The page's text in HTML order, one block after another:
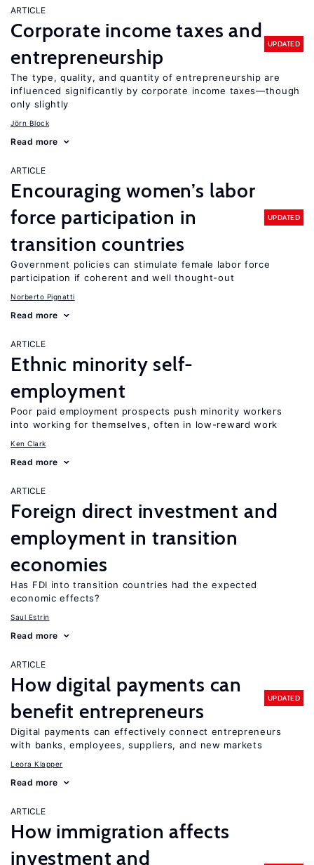
ARTICLE
Corporate income taxes and
entrepreneurship
UPDATED
The type, quality, and quantity of entrepreneurship are
influenced significantly by corporate income taxes—though
only slightly
Jörn Block
Read more
ARTICLE
Encouraging women’s labor
force participation in
transition countries
UPDATED
Government policies can stimulate female labor force
participation if coherent and well thought-out
Norberto Pignatti
Read more
ARTICLE
Ethnic minority self-
employment
Poor paid employment prospects push minority workers
into working for themselves, often in low-reward work
Ken Clark
Read more
ARTICLE
Foreign direct investment and
employment in transition
economies
Has FDI into transition countries had the expected
economic effects?
Saul Estrin
Read more
ARTICLE
How digital payments can
benefit entrepreneurs
UPDATED
Digital payments can effectively connect entrepreneurs
with banks, employees, suppliers, and new markets
Leora Klapper
Read more
ARTICLE
How immigration affects
investment and